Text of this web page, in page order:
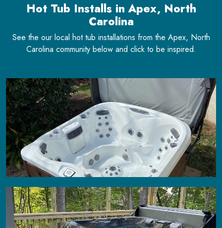
Hot Tub Installs in Apex, North
Carolina
See the our local hot tub installations from the Apex, North
Carolina community below and click to be inspired.